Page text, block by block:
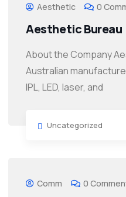
Aesthetic 0
Aesthetic Bureau
About the Company
Australian
IPL, LED, laser, and
Uncategorized
Comm 0